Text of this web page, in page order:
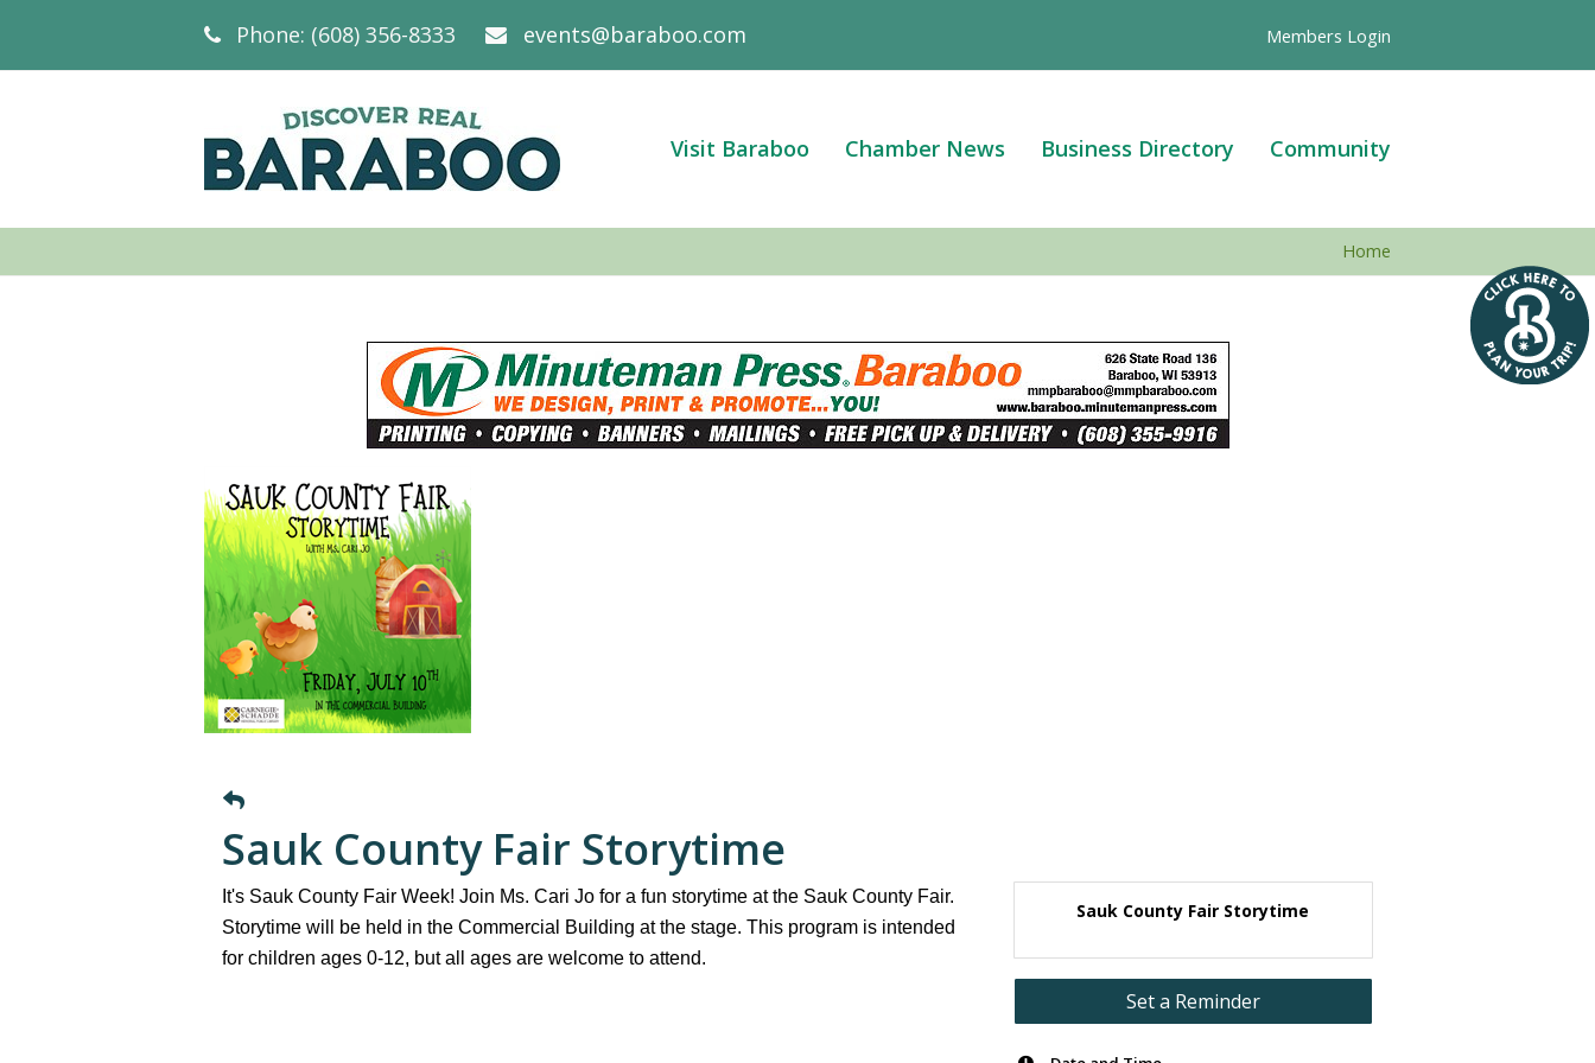
Phone: (608) 356-8333 events@baraboo.com Members Login
Visit Baraboo Chamber News Business Directory Community
Home
Sauk County Fair Storytime
It's Sauk County Fair Week! Join Ms. Cari Jo for a fun storytime at the Sauk County Fair.
Storytime will be held in the Commercial Building at the stage. This program is intended
for children ages 0-12, but all ages are welcome to attend.
Sauk County Fair Storytime
Set a Reminder